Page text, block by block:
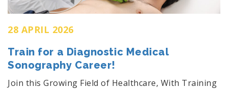
28 APRIL 2026
Train for a Diagnostic Medical
Sonography Career!
Join this Growing Field of Healthcare, With Training